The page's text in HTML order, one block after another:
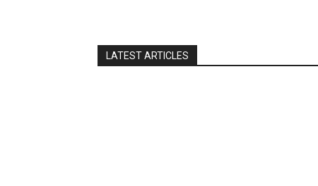
LATEST ARTICLES